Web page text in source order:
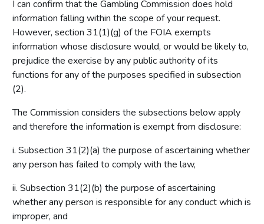
I can confirm that the Gambling Commission does hold
information falling within the scope of your request.
However, section 31(1)(g) of the FOIA exempts
information whose disclosure would, or would be likely to,
prejudice the exercise by any public authority of its
functions for any of the purposes specified in subsection
(2).
The Commission considers the subsections below apply
and therefore the information is exempt from disclosure:
i. Subsection 31(2)(a) the purpose of ascertaining whether
any person has failed to comply with the law,
ii. Subsection 31(2)(b) the purpose of ascertaining
whether any person is responsible for any conduct which is
improper, and